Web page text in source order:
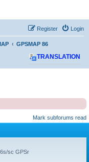
Login
Register
GPSMAP 86
TRANSLATION
Mark subforums read
sc GPSr